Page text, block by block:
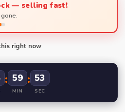
— selling fast!
right now
: 59
MIN
: 52
SEC